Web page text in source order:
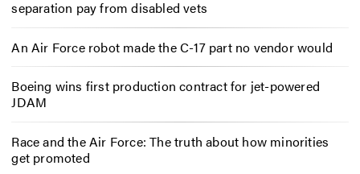
separation pay from disabled vets
An Air Force robot made the C-17 part no vendor would
Boeing wins first production contract for jet-powered
JDAM
Race and the Air Force: The truth about how minorities
get promoted